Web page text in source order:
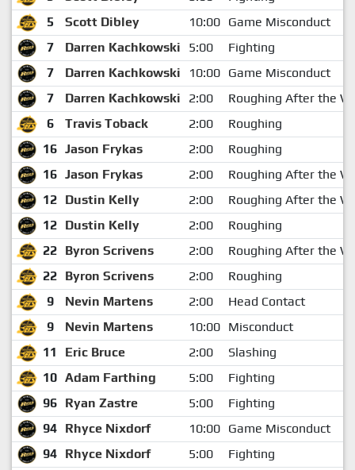
5
Scott Dibley 10:00 Game Misconduct
7
Darren Kachkowski 5:00
Fighting
7
Darren Kachkowski 10:00 Game Misconduct
7
Darren Kachkowski 2:00
Roughing After the
6
Travis Toback 2:00
Roughing
16 Jason Frykas 2:00
Roughing
16 Jason Frykas 2:00
Roughing After the
12 Dustin Kelly 2:00
Roughing After the
12 Dustin Kelly 2:00
Roughing
22 Byron Scrivens 2:00
Roughing After the
22 Byron Scrivens 2:00
Roughing
9
Nevin Martens 2:00
Head Contact
9
Nevin Martens 10:00 Misconduct
11
Eric Bruce 2:00
Slashing
10 Adam Farthing 5:00
Fighting
96 Ryan Zastre 5:00
Fighting
94 Rhyce Nixdorf 10:00 Game Misconduct
94 Rhyce Nixdorf 5:00
Fighting